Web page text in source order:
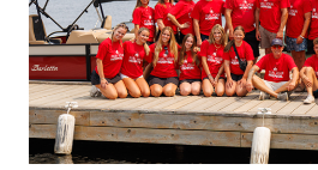
INNOVATIVE
STABILIZATION
AT
CANNES AND
GENOA